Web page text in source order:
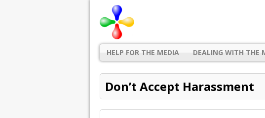
HELP FOR THE MEDIA DEALING WITH THE
Don’t Accept Harassment